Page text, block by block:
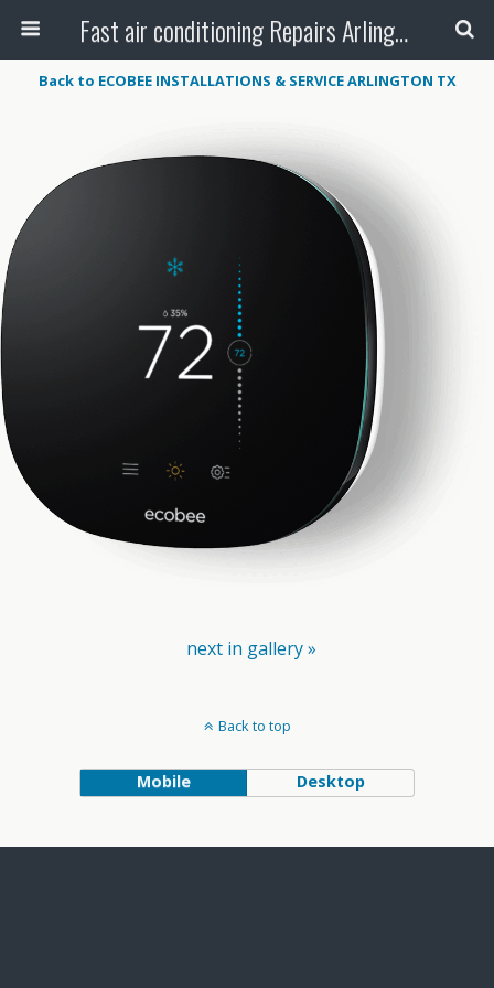
Fast air conditioning Repairs Arlington Tx
Back to ECOBEE INSTALLATIONS & SERVICE ARLINGTON TX
next in gallery »
Back to top
Mobile Desktop